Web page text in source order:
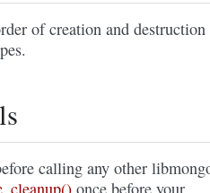
of creation and
calling any other
once before your